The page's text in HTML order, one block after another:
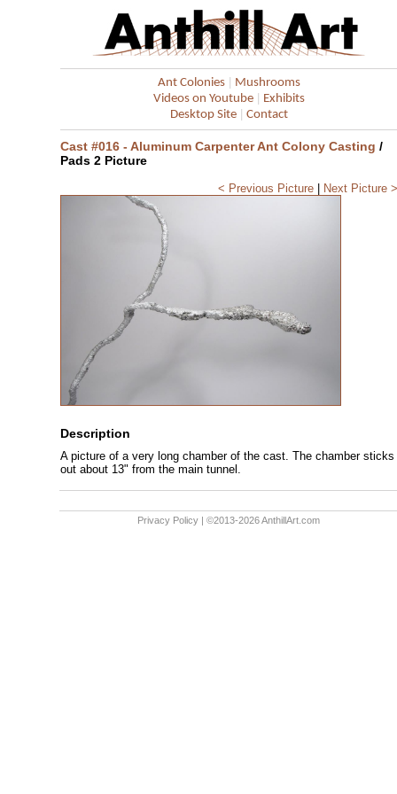
Ant Colonies| Mushrooms
Videos on Youtube| Exhibits
Desktop Site| Contact
Cast #016 - Aluminum Carpenter Ant Colony Casting /
Pads 2 Picture
< Previous Picture| Next Picture >
Description
A picture of a very long chamber of the cast. The chamber sticks
out about 13" from the main tunnel.
Privacy Policy | ©2013-2026 AnthillArt.com